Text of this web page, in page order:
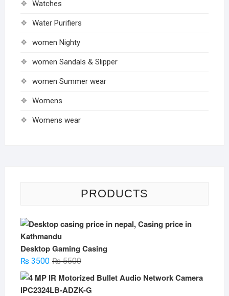
Watches
Water Purifiers
women Nighty
women Sandals & Slipper
women Summer wear
Womens
Womens wear
PRODUCTS
Desktop Gaming Casing
₨5500Original
₨3500
Current